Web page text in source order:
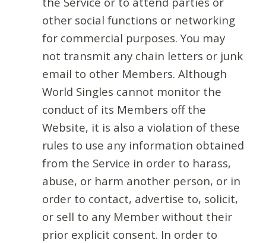
other social functions or networking
for commercial purposes. You may
not transmit any chain letters or junk
email to other Members. Although
World Singles cannot monitor the
conduct of its Members off the
Website, it is also a violation of these
rules to use any information obtained
from the Service in order to harass,
abuse, or harm another person, or in
order to contact, advertise to, solicit,
or sell to any Member without their
prior explicit consent. In order to